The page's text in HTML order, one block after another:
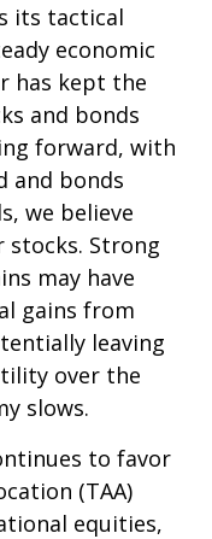
its tactical
economic
has kept the
and bonds
forward, with
and bonds
we believe
stocks. Strong
may have
gains from
leaving
over the
slows.
to favor
(TAA)
equities,